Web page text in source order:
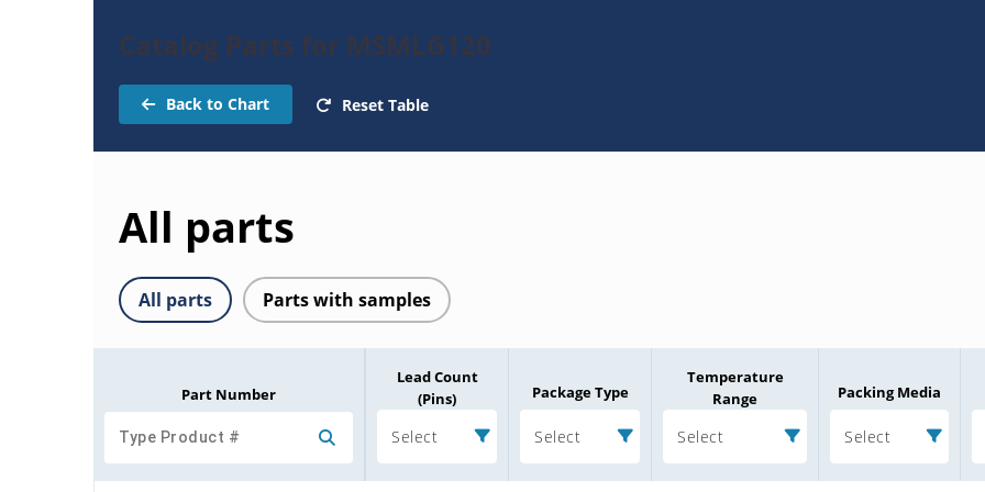
Catalog Parts for MSMLG120
Back to Chart Reset Table
All parts
All parts Parts with samples
Part Number
Lead Count
(Pins)
Select
Package Type
Select
Temperature
Range
Select
Packing Media
Select